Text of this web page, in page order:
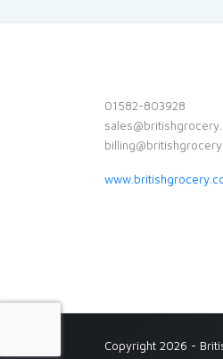
01582-803928
Copyright 2026 -